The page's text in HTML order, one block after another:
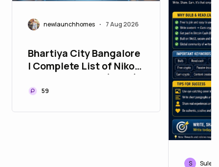
newlaunchhomes • 7 Aug 2026
Bhartiya City Bangalore
| Complete List of Nikoo
Homes Projects (2026)
59
S